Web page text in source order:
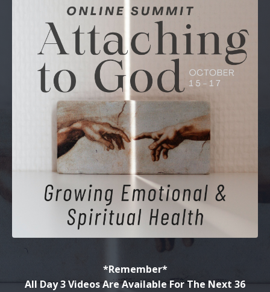
*Remember*
All Day 3 Videos Are Available For The Next 36